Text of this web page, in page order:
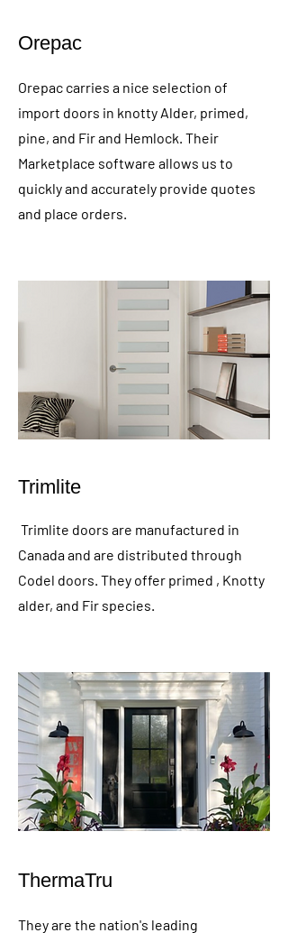
Orepac
Orepac carries a nice selection of
import doors in knotty Alder, primed,
pine, and Fir and Hemlock. Their
Marketplace software allows us to
quickly and accurately provide quotes
and place orders.
Trimlite
Trimlite doors are manufactured in
Canada and are distributed through
Codel doors. They offer primed , Knotty
alder, and Fir species.
ThermaTru
They are the nation's leading